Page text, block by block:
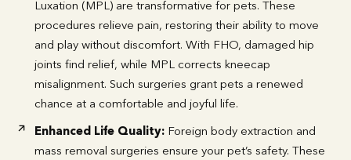
Luxation (MPL) are transformative for pets. These
procedures relieve pain, restoring their ability to move
and play without discomfort. With FHO, damaged hip
joints find relief, while MPL corrects kneecap
misalignment. Such surgeries grant pets a renewed
chance at a comfortable and joyful life.
Enhanced Life Quality:Foreign body extraction and
mass removal surgeries ensure your pet’s safety. These